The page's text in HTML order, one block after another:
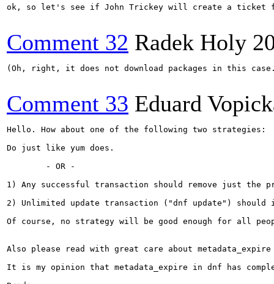
ok, so let's see if John Trickey will create a ticket
Comment 32 Radek Holy
(Oh, right, it does not download packages in this
Comment 33 Eduard
Hello. How about one of the following two strategies:
Do just like yum does.
        - OR -
1) Any successful transaction should remove just the
2) Unlimited update transaction ("dnf update") should
Of course, no strategy will be good enough for all
Also please read with great care about
It is my opinion that metadata_expire in dnf has